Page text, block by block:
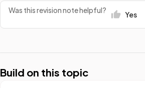
Was this revision note helpful? Yes
Build on this topic